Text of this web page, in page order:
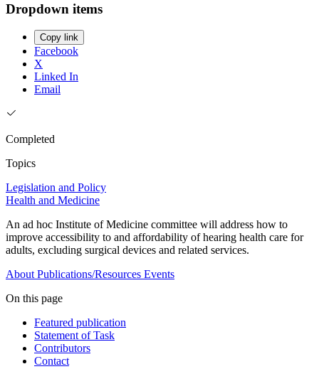
Dropdown items
Copy link
Facebook
X
Linked In
Email
Completed
Topics
Legislation and Policy
Health and Medicine
An ad hoc Institute of Medicine committee will address how to
improve accessibility to and affordability of hearing health care for
adults, excluding surgical devices and related services.
About Publications/Resources Events
On this page
Featured publication
Statement of Task
Contributors
Contact